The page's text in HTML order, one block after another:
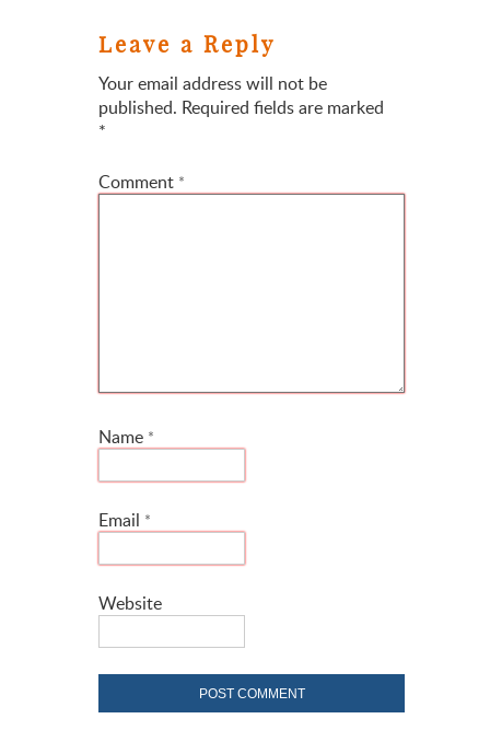
Leave a Reply
Your email address will not be
published. Required fields are marked
*
Comment *
Name *
Email *
Website